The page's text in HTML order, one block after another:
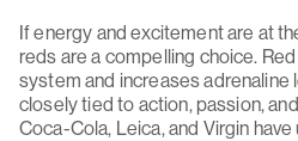
If energy and excitement are at
reds are a compelling choice.
system and increases adrenaline
closely tied to action, passion,
Coca-Cola, Leica, and Virgin